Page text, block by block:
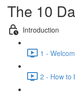
The 10
Introduction
1 -
2 - How to